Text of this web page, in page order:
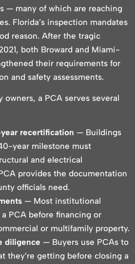
— many of which are reaching
Florida’s inspection mandates
reason. After the tragic
both Broward and Miami-
their requirements for
and safety assessments.
owners, a PCA serves several
recertification — Buildings
year milestone must
and electrical
provides the documentation
officials need.
— Most institutional
PCA before financing or
or multifamily property.
diligence — Buyers use PCAs to
they’re getting before closing a